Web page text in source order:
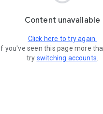
Content unavailable
Click here to try again.
If you've seen this page more
try switching accounts